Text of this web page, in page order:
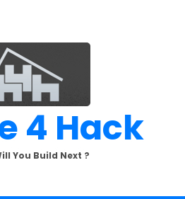
4 Hack
You Build Next ?